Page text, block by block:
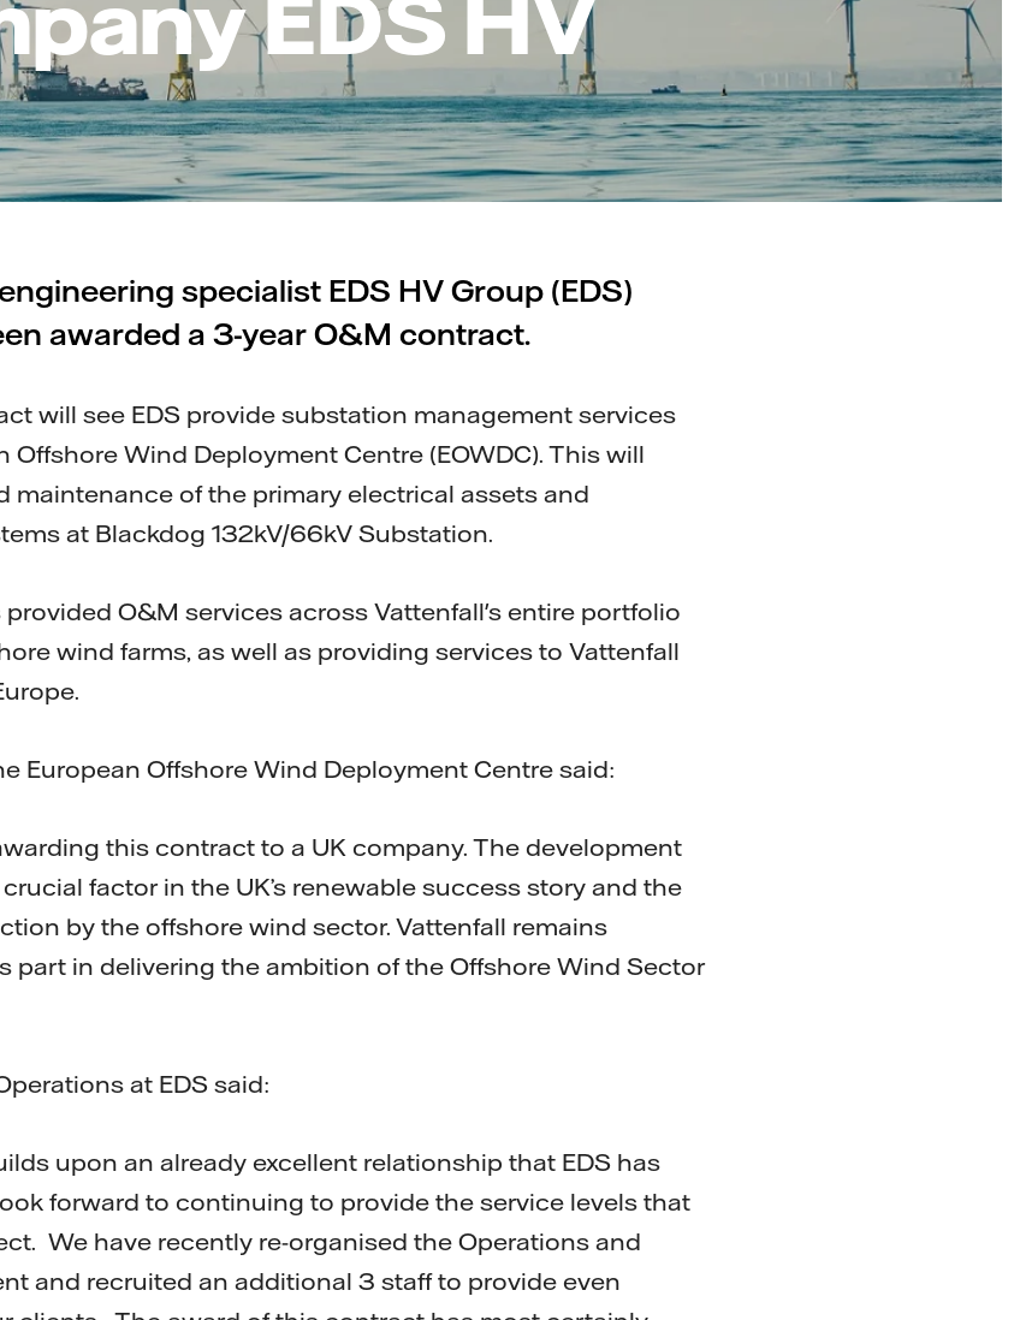
specialist EDS HV Group (EDS)
awarded a 3-year O&M contract.
will see EDS provide substation management services
Offshore Wind Deployment Centre (EOWDC). This will
maintenance of the primary electrical assets and
at Blackdog 132kV/66kV Substation.
provided O&M services across Vattenfall's entire portfolio
wind farms, as well as providing services to Vattenfall
European Offshore Wind Deployment Centre said:
this contract to a UK company. The development
factor in the UK’s renewable success story and the
by the offshore wind sector. Vattenfall remains
part in delivering the ambition of the Offshore Wind Sector
at EDS said:
upon an already excellent relationship that EDS has
forward to continuing to provide the service levels that
We have recently re-organised the Operations and
and recruited an additional 3 staff to provide even